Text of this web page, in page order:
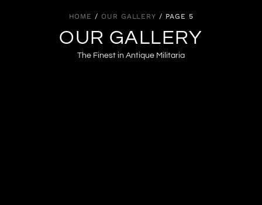
HOME / OUR GALLERY / PAGE 5
OUR GALLERY
The Finest in Antique Militaria